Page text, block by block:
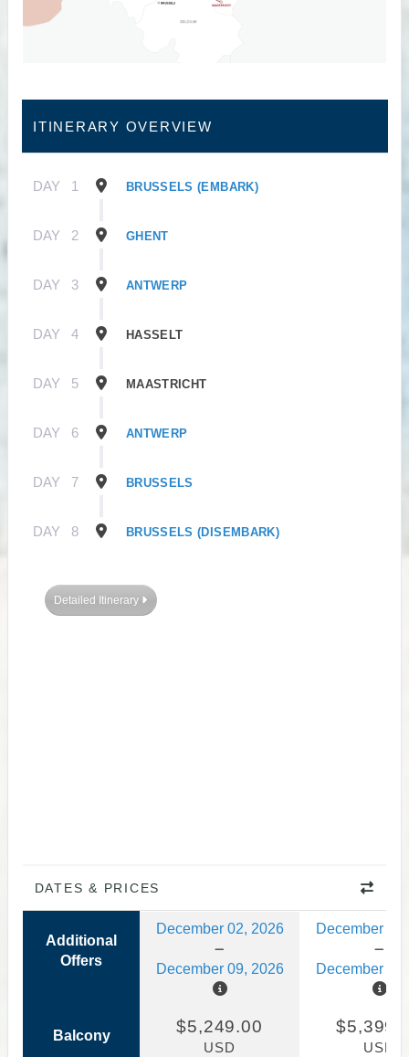
ITINERARY OVERVIEW
DAY 1 BRUSSELS (EMBARK)
DAY 2 GHENT
DAY 3 ANTWERP
DAY 4 HASSELT
DAY 5 MAASTRICHT
DAY 6 ANTWERP
DAY 7 BRUSSELS
DAY 8 BRUSSELS (DISEMBARK)
Detailed Itinerary
DATES & PRICES
Additional
Offers
December 02, 2026
December 09, 2026
December
December
Balcony $5,249.00
USD
USD